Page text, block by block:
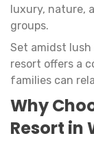
luxury, nature,
groups.
Set amidst
resort offers a
families can
Why
Resort in